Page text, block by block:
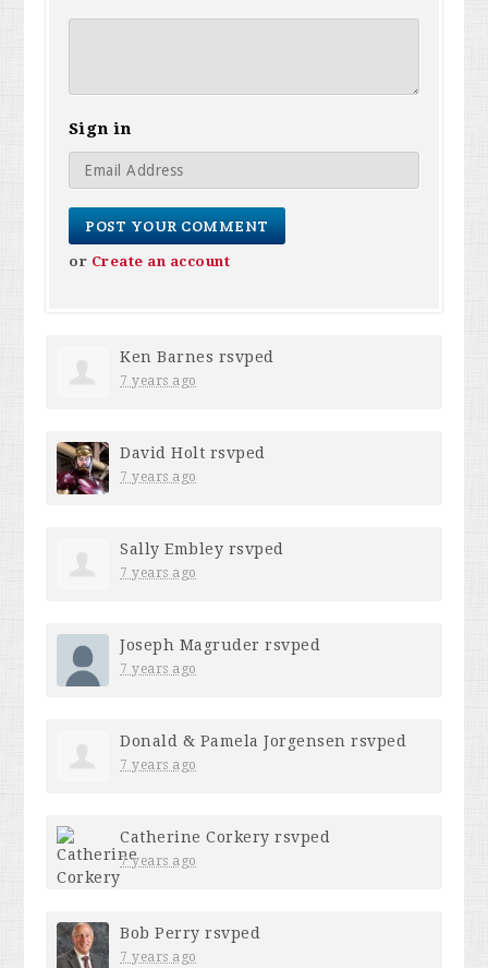
Sign in
or Create an account
Ken Barnes rsvped
7 years ago
David Holt rsvped
7 years ago
Sally Embley rsvped
7 years ago
Joseph Magruder rsvped
7 years ago
Donald & Pamela Jorgensen rsvped
7 years ago
Catherine Corkery rsvped
7 years ago
Bob Perry rsvped
7 years ago